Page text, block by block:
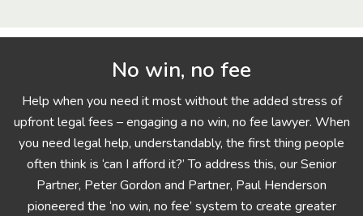
No win, no fee
Help when you need it most without the added stress of
upfront legal fees – engaging a no win, no fee lawyer. When
you need legal help, understandably, the first thing people
often think is ‘can I afford it?’ To address this, our Senior
Partner, Peter Gordon and Partner, Paul Henderson
pioneered the ‘no win, no fee’ system to create greater